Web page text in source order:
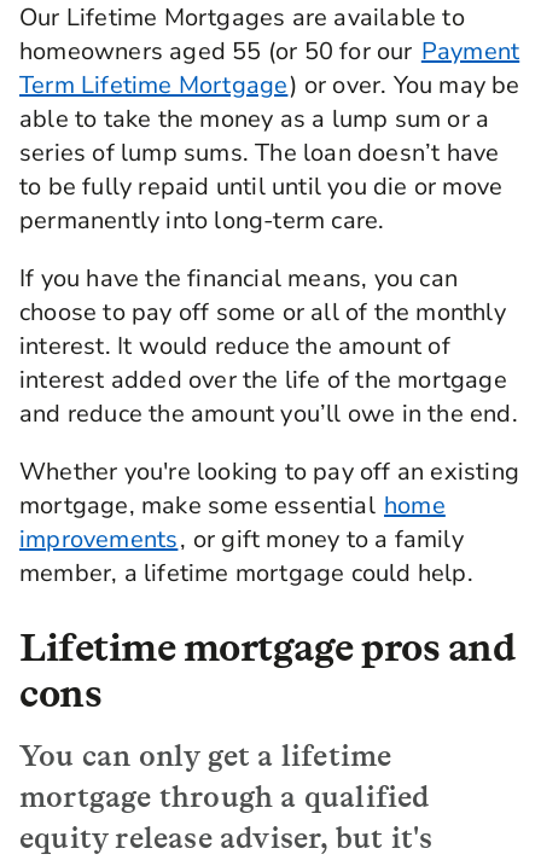
Our Lifetime Mortgages are available to
homeowners aged 55 (or 50 for our Payment
Term Lifetime Mortgage) or over. You may be
able to take the money as a lump sum or a
series of lump sums. The loan doesn’t have
to be fully repaid until until you die or move
permanently into long-term care.
If you have the financial means, you can
choose to pay off some or all of the monthly
interest. It would reduce the amount of
interest added over the life of the mortgage
and reduce the amount you’ll owe in the end.
Whether you're looking to pay off an existing
mortgage, make some essential home
improvements, or gift money to a family
member, a lifetime mortgage could help.
Lifetime mortgage pros and
cons
You can only get a lifetime
mortgage through a qualified
equity release adviser, but it's